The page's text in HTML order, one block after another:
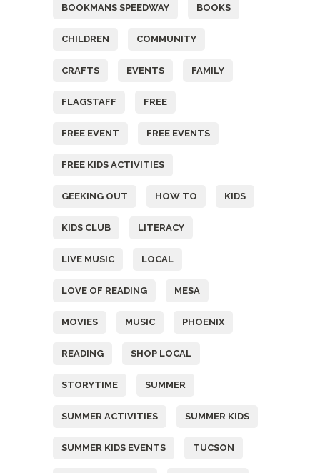
BOOKMANS SPEEDWAY BOOKS
CHILDREN COMMUNITY
CRAFTS EVENTS FAMILY
FLAGSTAFF FREE
FREE EVENT FREE EVENTS
FREE KIDS ACTIVITIES
GEEKING OUT HOW TO KIDS
KIDS CLUB LITERACY
LIVE MUSIC LOCAL
LOVE OF READING MESA
MOVIES MUSIC PHOENIX
READING SHOP LOCAL
STORYTIME SUMMER
SUMMER ACTIVITIES SUMMER KIDS
SUMMER KIDS EVENTS TUCSON